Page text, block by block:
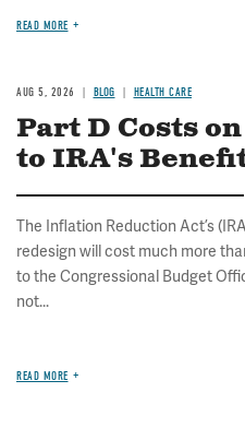
READ MORE
AUG 5, 2026 BLOG HEALTH CARE
Part D Costs
to IRA's
The Inflation Reduction Act’s
redesign will cost much more
to the Congressional Budget
not...
READ MORE